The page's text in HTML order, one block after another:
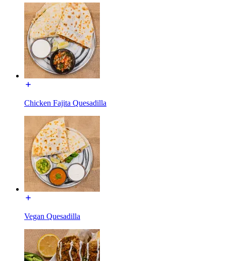
Chicken Fajita Quesadilla
Vegan Quesadilla